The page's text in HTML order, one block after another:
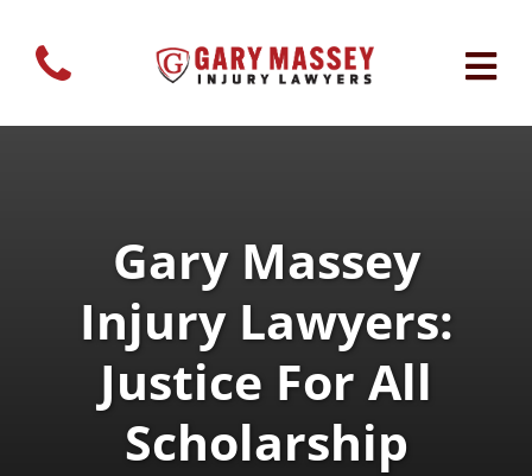
Gary Massey
Injury Lawyers:
Justice For All
Scholarship